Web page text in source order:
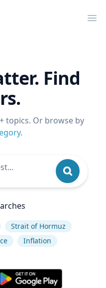
Find
topics. Or browse by
.
Strait of Hormuz
Inflation